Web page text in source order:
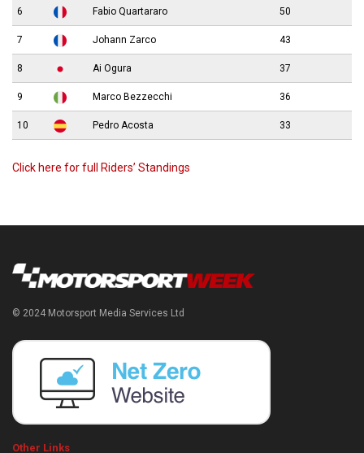
6 Fabio Quartararo 50
7 Johann Zarco 43
8 Ai Ogura 37
9 Marco Bezzecchi 36
10 Pedro Acosta 33
Click here for full Riders’ Standings
© 2024 Motorsport Media Services Ltd
Other Links